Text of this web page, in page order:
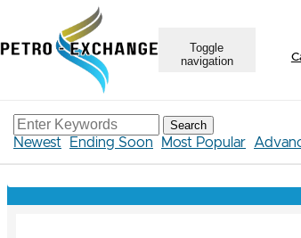
Toggle
navigation
Search
Newest Ending Soon Most Popular